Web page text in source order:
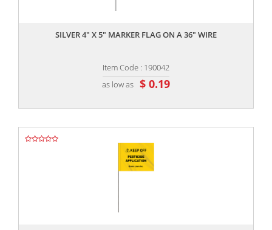
SILVER 4" X 5" MARKER FLAG ON A 36" WIRE
Item Code : 190042
as low as $ 0.19